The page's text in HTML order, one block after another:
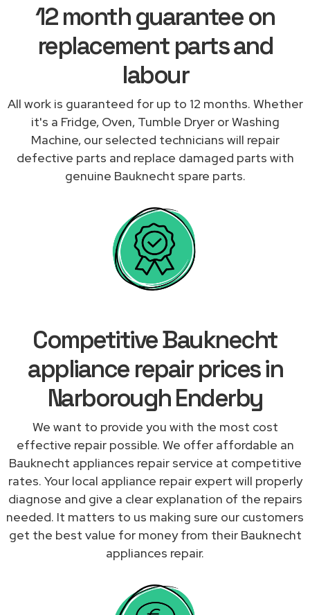
12 month guarantee on
replacement parts and
labour
All work is guaranteed for up to 12 months. Whether
it's a Fridge, Oven, Tumble Dryer or Washing
Machine, our selected technicians will repair
defective parts and replace damaged parts with
genuine Bauknecht spare parts.
Competitive Bauknecht
appliance repair prices in
Narborough Enderby
We want to provide you with the most cost
effective repair possible. We offer affordable an
Bauknecht appliances repair service at competitive
rates. Your local appliance repair expert will properly
diagnose and give a clear explanation of the repairs
needed. It matters to us making sure our customers
get the best value for money from their Bauknecht
appliances repair.